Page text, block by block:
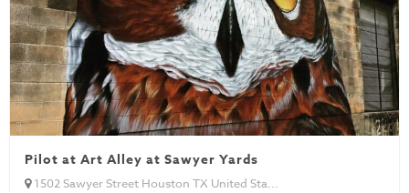
Pilot at Art Alley at Sawyer Yards
1502 Sawyer Street Houston TX United Sta...